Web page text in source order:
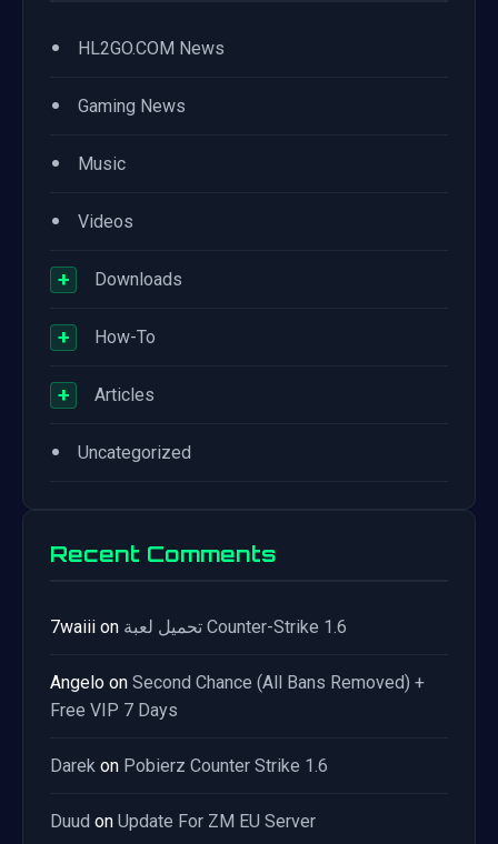
• HL2GO.COM News
• Gaming News
• Music
• Videos
+ Downloads
+ How-To
+ Articles
• Uncategorized
Recent Comments
7waiii on تحميل لعبة Counter-Strike 1.6
Angelo on Second Chance (All Bans Removed) +
Free VIP 7 Days
Darek on Pobierz Counter Strike 1.6
Duud on Update For ZM EU Server